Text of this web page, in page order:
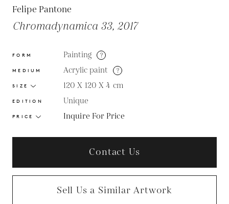
Felipe Pantone
Chromadynamica 33, 2017
FORM Painting ?
MEDIUM Acrylic paint ?
SIZE 120 X 120 X 4 cm
EDITION Unique
PRICE Inquire For Price
Contact Us
Sell Us a Similar Artwork